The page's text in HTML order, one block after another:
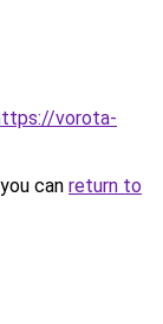
vorota-
can return to